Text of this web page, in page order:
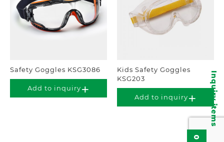
Inquiry items
0
Safety Goggles KSG3086
Add to inquiry
Kids Safety Goggles
KSG203
Add to inquiry